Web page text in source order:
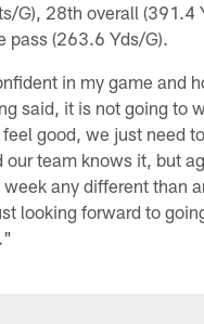
G), 28th overall (391.4
pass (263.6 Yds/G).
in my game and
said, it is not going to
good, we just need
our team knows it, but
any different than
looking forward to